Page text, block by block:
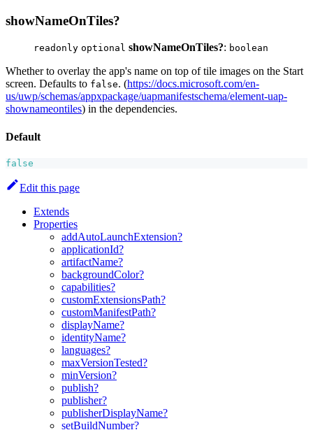
showNameOnTiles?
readonly optional showNameOnTiles?: boolean
Whether to overlay the app's name on top of tile images on the Start
screen. Defaults to false. (https://docs.microsoft.com/en-
us/uwp/schemas/appxpackage/uapmanifestschema/element-uap-
shownameontiles) in the dependencies.
Default
false
Edit this page
Extends
Properties
addAutoLaunchExtension?
applicationId?
artifactName?
backgroundColor?
capabilities?
customExtensionsPath?
customManifestPath?
displayName?
identityName?
languages?
maxVersionTested?
minVersion?
publish?
publisher?
publisherDisplayName?
setBuildNumber?